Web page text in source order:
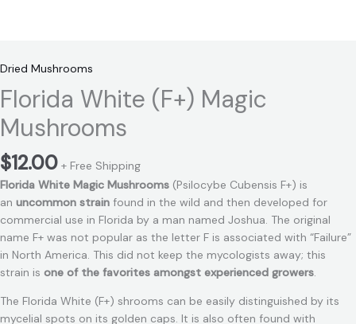
Dried Mushrooms
Florida White (F+) Magic
Mushrooms
$12.00 + Free Shipping
Florida White Magic Mushrooms (Psilocybe Cubensis F+) is
an uncommon strain found in the wild and then developed for
commercial use in Florida by a man named Joshua. The original
name F+ was not popular as the letter F is associated with “Failure”
in North America. This did not keep the mycologists away; this
strain is one of the favorites amongst experienced growers.
The Florida White (F+) shrooms can be easily distinguished by its
mycelial spots on its golden caps. It is also often found with